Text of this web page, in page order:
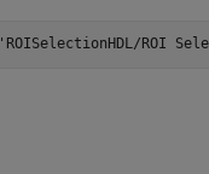
'ROISelectionHDL/ROI